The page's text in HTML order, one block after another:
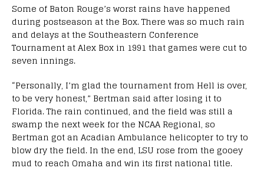
Some of Baton Rouge’s worst rains have happened
during postseason at the Box. There was so much rain
and delays at the Southeastern Conference
Tournament at Alex Box in 1991 that games were cut to
seven innings.
“Personally, I’m glad the tournament from Hell is over,
to be very honest,” Bertman said after losing it to
Florida. The rain continued, and the field was still a
swamp the next week for the NCAA Regional, so
Bertman got an Acadian Ambulance helicopter to try to
blow dry the field. In the end, LSU rose from the gooey
mud to reach Omaha and win its first national title.